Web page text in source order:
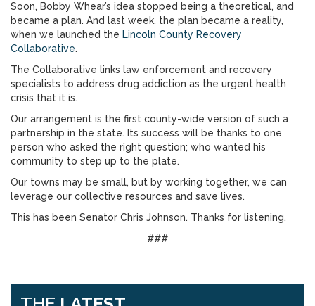
Soon, Bobby Whear’s idea stopped being a theoretical, and
became a plan. And last week, the plan became a reality,
when we launched the Lincoln County Recovery
Collaborative.
The Collaborative links law enforcement and recovery
specialists to address drug addiction as the urgent health
crisis that it is.
Our arrangement is the first county-wide version of such a
partnership in the state. Its success will be thanks to one
person who asked the right question; who wanted his
community to step up to the plate.
Our towns may be small, but by working together, we can
leverage our collective resources and save lives.
This has been Senator Chris Johnson. Thanks for listening.
###